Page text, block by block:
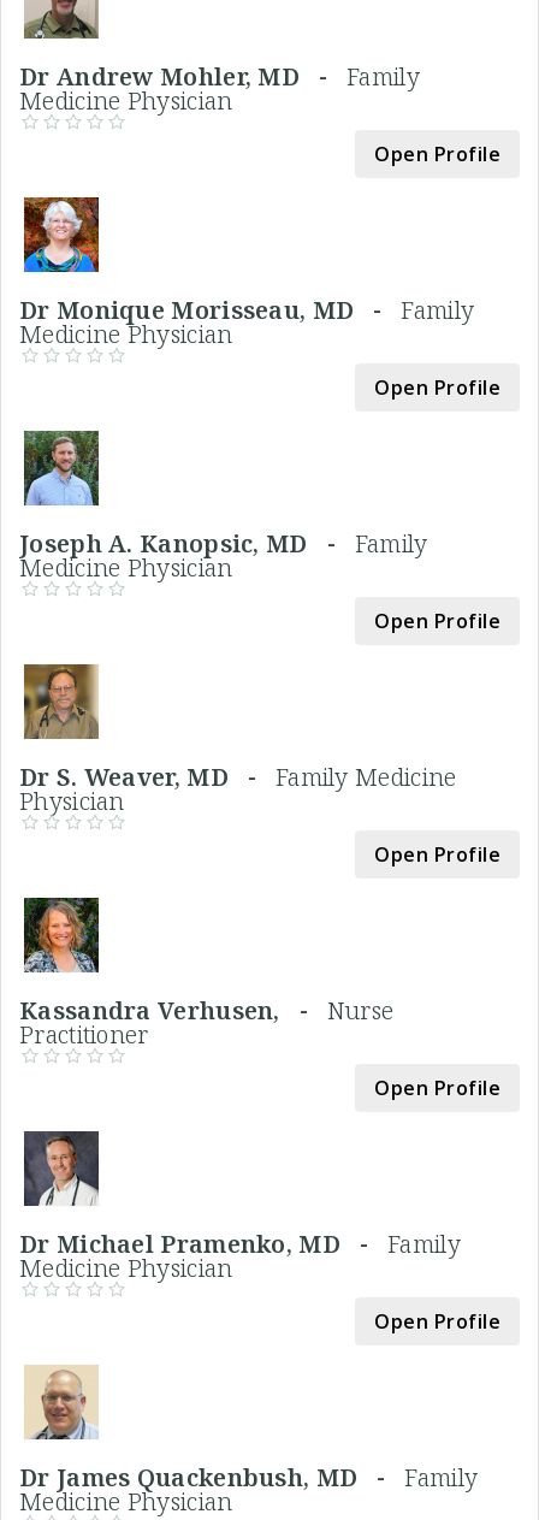
Dr Andrew Mohler, MD -Family
Medicine Physician
Open Profile
Dr Monique Morisseau, MD -Family
Medicine Physician
Open Profile
Joseph A. Kanopsic, MD - Family
Medicine Physician
Open Profile
Dr S. Weaver, MD - Family Medicine
Physician
Open Profile
Kassandra Verhusen, - Nurse
Practitioner
Open Profile
Dr Michael Pramenko, MD - Family
Medicine Physician
Open Profile
Dr James Quackenbush, MD -Family
Medicine Physician